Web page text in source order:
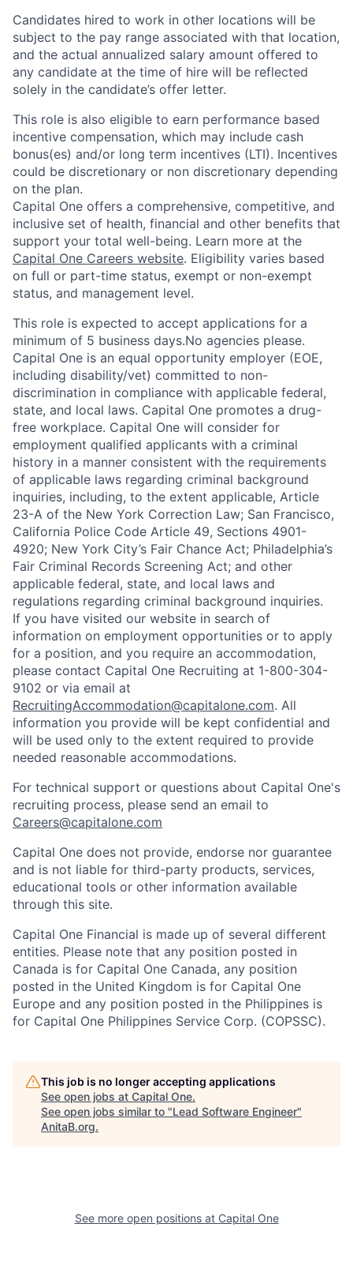
Candidates hired to work in other locations will be
subject to the pay range associated with that location,
and the actual annualized salary amount offered to
any candidate at the time of hire will be reflected
solely in the candidate’s offer letter.
This role is also eligible to earn performance based
incentive compensation, which may include cash
bonus(es) and/or long term incentives (LTI). Incentives
could be discretionary or non discretionary depending
on the plan.
Capital One offers a comprehensive, competitive, and
inclusive set of health, financial and other benefits that
support your total well-being. Learn more at the
Capital One Careers website. Eligibility varies based
on full or part-time status, exempt or non-exempt
status, and management level.
This role is expected to accept applications for a
minimum of 5 business days.No agencies please.
Capital One is an equal opportunity employer (EOE,
including disability/vet) committed to non-
discrimination in compliance with applicable federal,
state, and local laws. Capital One promotes a drug-
free workplace. Capital One will consider for
employment qualified applicants with a criminal
history in a manner consistent with the requirements
of applicable laws regarding criminal background
inquiries, including, to the extent applicable, Article
23-A of the New York Correction Law; San Francisco,
California Police Code Article 49, Sections 4901-
4920; New York City’s Fair Chance Act; Philadelphia’s
Fair Criminal Records Screening Act; and other
applicable federal, state, and local laws and
regulations regarding criminal background inquiries.
If you have visited our website in search of
information on employment opportunities or to apply
for a position, and you require an accommodation,
please contact Capital One Recruiting at 1-800-304-
9102 or via email at
RecruitingAccommodation@capitalone.com. All
information you provide will be kept confidential and
will be used only to the extent required to provide
needed reasonable accommodations.
For technical support or questions about Capital One's
recruiting process, please send an email to
Careers@capitalone.com
Capital One does not provide, endorse nor guarantee
and is not liable for third-party products, services,
educational tools or other information available
through this site.
Capital One Financial is made up of several different
entities. Please note that any position posted in
Canada is for Capital One Canada, any position
posted in the United Kingdom is for Capital One
Europe and any position posted in the Philippines is
for Capital One Philippines Service Corp. (COPSSC).
This job is no longer accepting applications
See open jobs at Capital One.
See open jobs similar to "Lead Software Engineer"
AnitaB.org.
See more open positions at Capital One